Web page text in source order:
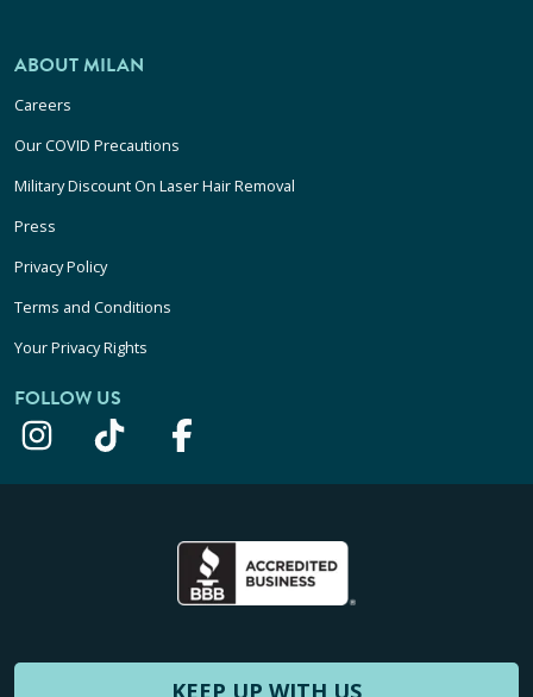
ABOUT MILAN
Careers
Our COVID Precautions
Military Discount On Laser Hair Removal
Press
Privacy Policy
Terms and Conditions
Your Privacy Rights
FOLLOW US